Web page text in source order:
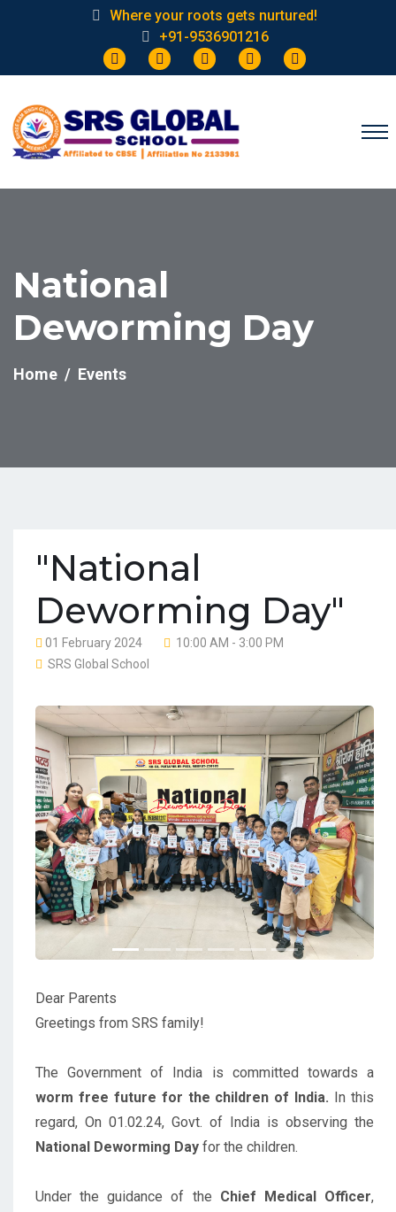
Where your roots gets nurtured!
+91-9536901216
National
Deworming Day
Home Events
"National
Deworming Day"
01 February 2024
10:00 AM - 3:00 PM
SRS Global School
Previous Next
Dear Parents
Greetings from SRS family!
The Government of India is committed towards a
worm free future for the children of India. In this
regard, On 01.02.24, Govt. of India is observing the
National Deworming Day for the children.
Under the guidance of the Chief Medical Officer,